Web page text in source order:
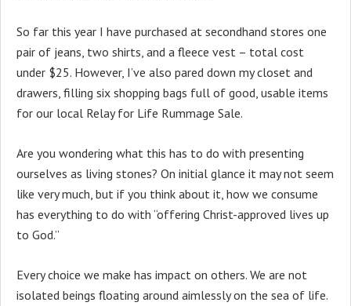
So far this year I have purchased at secondhand stores one
pair of jeans, two shirts, and a fleece vest – total cost
under $25. However, I’ve also pared down my closet and
drawers, filling six shopping bags full of good, usable items
for our local Relay for Life Rummage Sale.
Are you wondering what this has to do with presenting
ourselves as living stones? On initial glance it may not seem
like very much, but if you think about it, how we consume
has everything to do with “offering Christ-approved lives up
to God.”
Every choice we make has impact on others. We are not
isolated beings floating around aimlessly on the sea of life.